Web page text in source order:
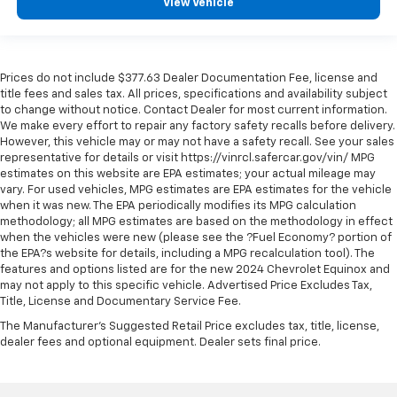
Passenger doors rear left Conventional left rear
passenger door
Rear cargo door Power liftgate rear cargo door
Rear reading lights
Rear seat check warning Rear Seat Reminder rear
seat check warning
Rear seat direction Front facing rear seat
Rear window defroster
Rear windshield Fixed rear windshield
Rear windshield wipers
Seatback storage pockets 1 seatback storage
Second-row windows Power second-row windows
View Vehicle
Prices do not include $377.63 Dealer Documentation Fee, license and
title fees and sales tax. All prices, specifications and availability subject
to change without notice. Contact Dealer for most current information.
We make every effort to repair any factory safety recalls before delivery.
However, this vehicle may or may not have a safety recall. See your sales
representative for details or visit https://vinrcl.safercar.gov/vin/ MPG
estimates on this website are EPA estimates; your actual mileage may
vary. For used vehicles, MPG estimates are EPA estimates for the vehicle
when it was new. The EPA periodically modifies its MPG calculation
methodology; all MPG estimates are based on the methodology in effect
when the vehicles were new (please see the ?Fuel Economy? portion of
the EPA?s website for details, including a MPG recalculation tool). The
features and options listed are for the new 2024 Chevrolet Equinox and
may not apply to this specific vehicle. Advertised Price Excludes Tax,
Title, License and Documentary Service Fee.
The Manufacturer's Suggested Retail Price excludes tax, title, license,
dealer fees and optional equipment. Dealer sets final price.